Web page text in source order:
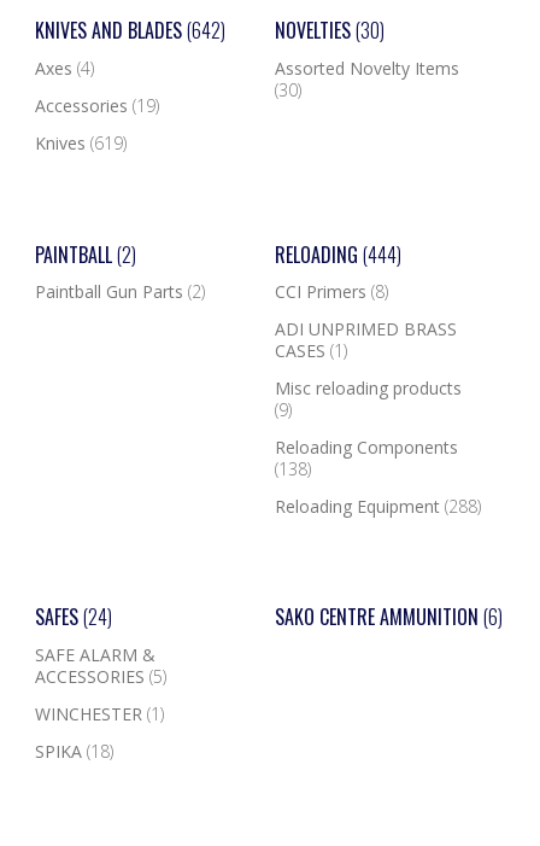
KNIVES AND BLADES(642)
Axes (4)
Accessories (19)
Knives (619)
NOVELTIES(30)
Assorted Novelty Items
(30)
PAINTBALL(2)
Paintball Gun Parts (2)
RELOADING (444)
CCI Primers (8)
ADI UNPRIMED BRASS
CASES (1)
Misc reloading products
(9)
Reloading Components
(138)
Reloading Equipment (288)
SAFES(24)
SAFE ALARM &
ACCESSORIES (5)
WINCHESTER (1)
SPIKA (18)
SAKO CENTRE AMMUNITION (6)